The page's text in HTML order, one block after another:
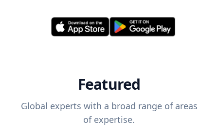
Featured
Global experts with a broad range of areas
of expertise.